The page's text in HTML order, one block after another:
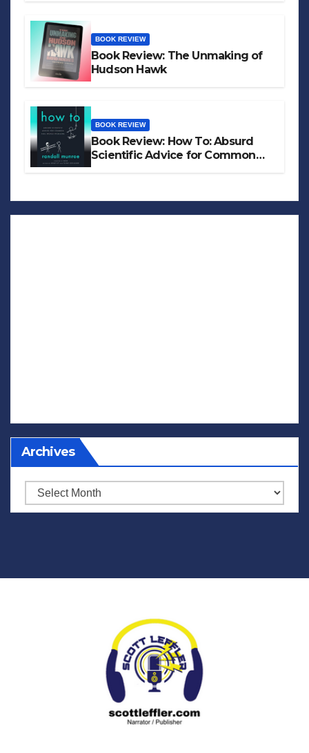
BOOK REVIEW
Book Review: The Unmaking of
Hudson Hawk
BOOK REVIEW
Book Review: How To: Absurd
Scientific Advice for Common
Archives
Archives